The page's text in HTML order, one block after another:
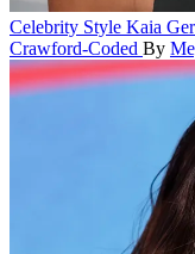
Celebrity Style Kaia
Crawford-Coded By